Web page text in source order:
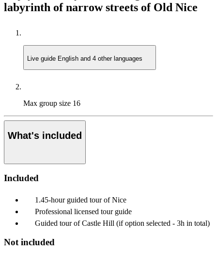
labyrinth of narrow streets of Old Nice
Live guide English and 4 other languages
Max group size 16
What's included
Included
1.45-hour guided tour of Nice
Professional licensed tour guide
Guided tour of Castle Hill (if option selected - 3h in total)
Not included